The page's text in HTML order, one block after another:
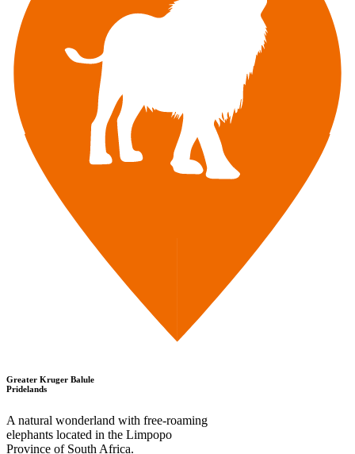
Greater Kruger Balule
Pridelands
A natural wonderland with free-roaming
elephants located in the Limpopo
Province of South Africa.